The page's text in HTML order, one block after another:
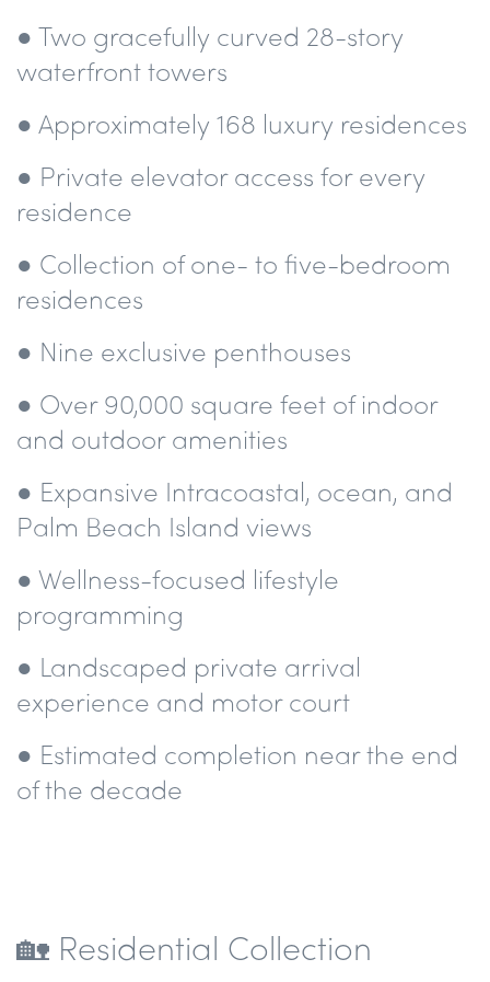
● Two gracefully curved 28-story
waterfront towers
● Approximately 168 luxury residences
● Private elevator access for every
residence
● Collection of one- to five-bedroom
residences
● Nine exclusive penthouses
● Over 90,000 square feet of indoor
and outdoor amenities
● Expansive Intracoastal, ocean, and
Palm Beach Island views
● Wellness-focused lifestyle
programming
● Landscaped private arrival
experience and motor court
● Estimated completion near the end
of the decade
🏡 Residential Collection